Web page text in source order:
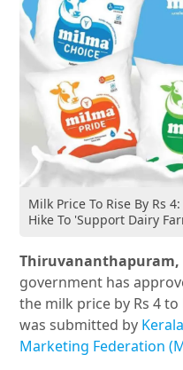
Milk Price To Rise By Rs
Hike To 'Support Dairy
Thiruvananthapuram,
government has
the milk price by Rs 4
was submitted by
Marketing Federation